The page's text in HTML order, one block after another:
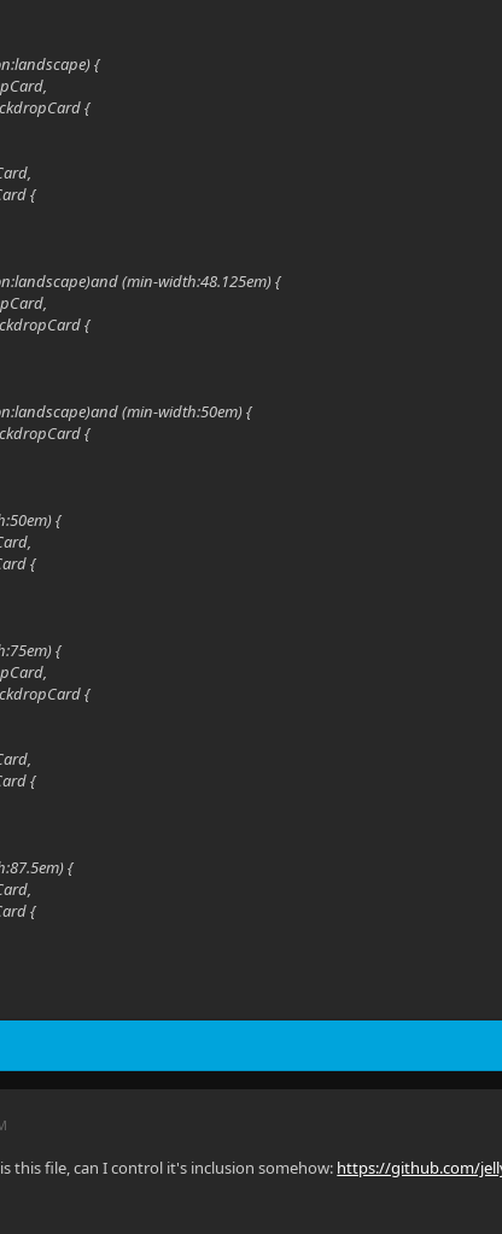
{
{
{
(min-width:48.125em) {
{
(min-width:50em) {
{
{
{
{
{
{
{
{
this file, can I control it's inclusion somehow: https://github.com/